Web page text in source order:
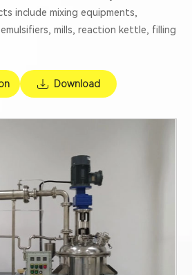
include mixing equipments,
mills, reaction kettle, filling
Download